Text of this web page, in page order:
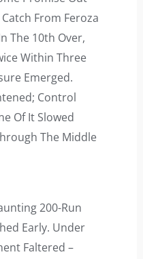
From Feroza
The 10th Over,
Within Three
Emerged.
Control
Of It Slowed
The Middle
200-Run
Early. Under
Faltered –